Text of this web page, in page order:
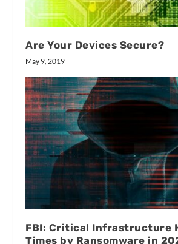
Are Your Devices Secure?
May 9, 2019
FBI: Critical Infrastructure
Times by Ransomware in